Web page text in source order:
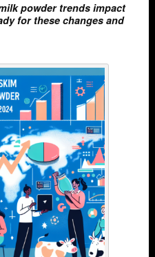
powder trends impact
for these changes and